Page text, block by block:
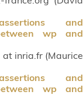
and
wp and
at inria.fr (Maurice
and
wp and